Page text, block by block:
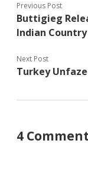
Previous Post
Buttigieg
Indian Country
Next Post
Turkey
4